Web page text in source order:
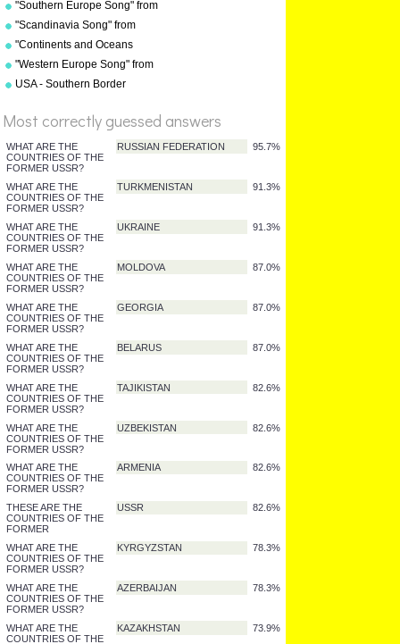
%
Score
"Southern Europe Song" from
"Geography Songs" by Kathy
"Scandinavia Song" from
"Geography Songs" by Kathy
"Continents and Oceans
Song(NEW)" from
"Geography Songs" by Kathy
Troxel/Audio Memory
"Western Europe Song" from
"Geography Songs" by Kathy
USA - Southern Border
Most correctly guessed answers
WHAT ARE THE
COUNTRIES OF THE
FORMER USSR?
WHAT ARE THE
FORMER USSR?
WHAT ARE THE
COUNTRIES OF THE
FORMER USSR?
WHAT ARE THE
COUNTRIES OF THE
FORMER USSR?
COUNTRIES OF THE
FORMER USSR?
GEORGIA
WHAT ARE THE
COUNTRIES OF THE
FORMER USSR?
BELARUS
WHAT ARE THE
COUNTRIES OF THE
FORMER USSR?
TAJIKISTAN
WHAT ARE THE
COUNTRIES OF THE
UZBEKISTAN
WHAT ARE THE